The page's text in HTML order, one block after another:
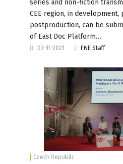
series and non-fiction
CEE region, in development,
postproduction, can be
of East Doc Platform…
03-11-2021 FNE Staff
Czech Republic